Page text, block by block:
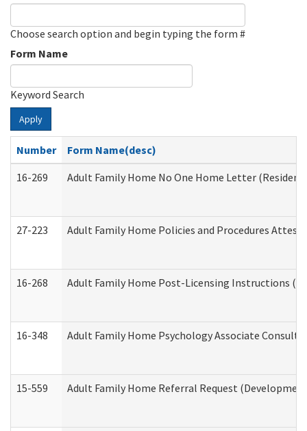
Choose search option and begin typing the form #
Form Name
Keyword Search
Apply
Number
Form Name(desc)
16-269
Adult Family Home No One Home Letter
27-223 Adult Family Home Policies and Procedures
16-268 Adult Family Home Post-Licensing Instructions
16-348 Adult Family Home Psychology Associate
15-559 Adult Family Home Referral Request